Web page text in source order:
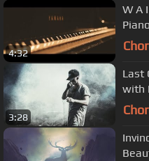
4:32
W A
3:28
Last
with